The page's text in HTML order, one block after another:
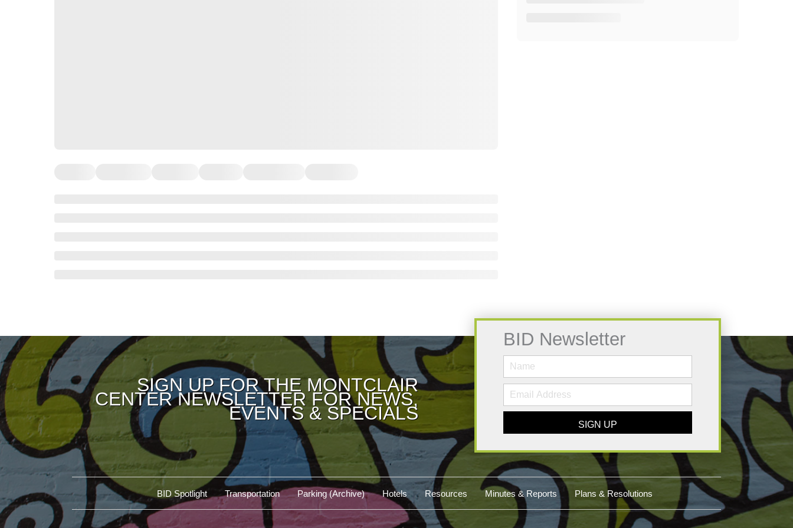
SIGN UP FOR THE MONTCLAIR
CENTER NEWSLETTER FOR NEWS,
EVENTS & SPECIALS
BID Newsletter
SIGN UP
BID Spotlight Transportation Parking (Archive) Hotels Resources Minutes & Reports Plans & Resolutions